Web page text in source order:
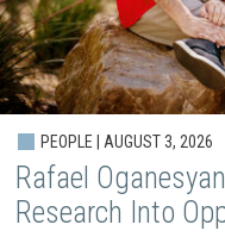
PEOPLE | AUGUST 3, 2026
Rafael
Research Into